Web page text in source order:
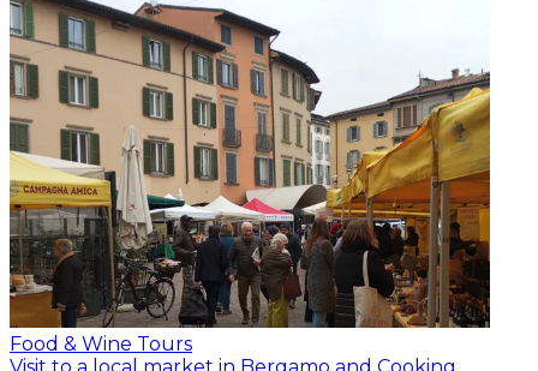
Food & Wine Tours